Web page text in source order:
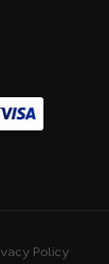
Policy